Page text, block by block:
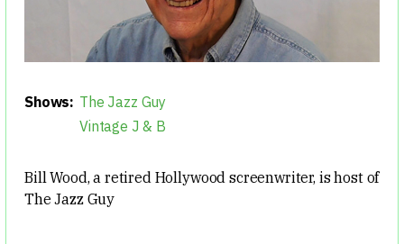
Shows: The Jazz Guy
Vintage J & B
Bill Wood, a retired Hollywood screenwriter, is host of
The Jazz Guy